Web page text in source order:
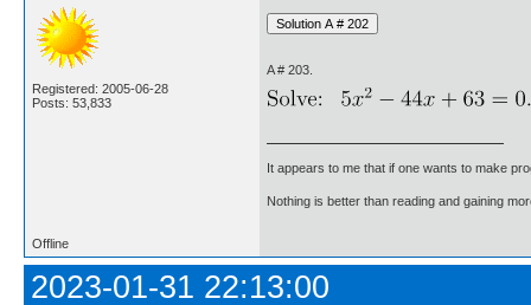
Registered: 2005-06-28
Posts: 53,833
A # 203.
It appears to me that if one wants to make
Nothing is better than reading and gaining
Offline
2023-01-31 22:13:00